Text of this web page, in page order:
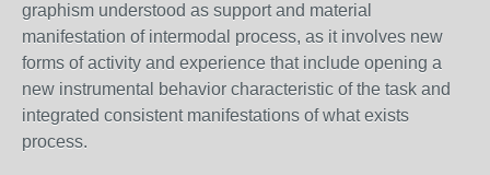
graphism understood as support and material
manifestation of intermodal process, as it involves new
forms of activity and experience that include opening a
new instrumental behavior characteristic of the task and
integrated consistent manifestations of what exists
process.